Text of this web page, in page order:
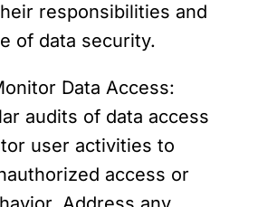
responsibilities and
of data security.
Data Access:
audits of data access
user activities to
access or